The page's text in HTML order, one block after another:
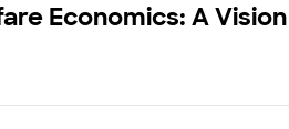
Economics: A